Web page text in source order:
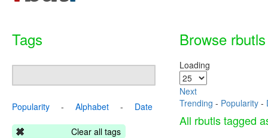
Browse rbutls
Loading
Next
Trending - Popularity -
All rbutls tagged
Tags
Popularity - Alphabet - Date
Clear all tags